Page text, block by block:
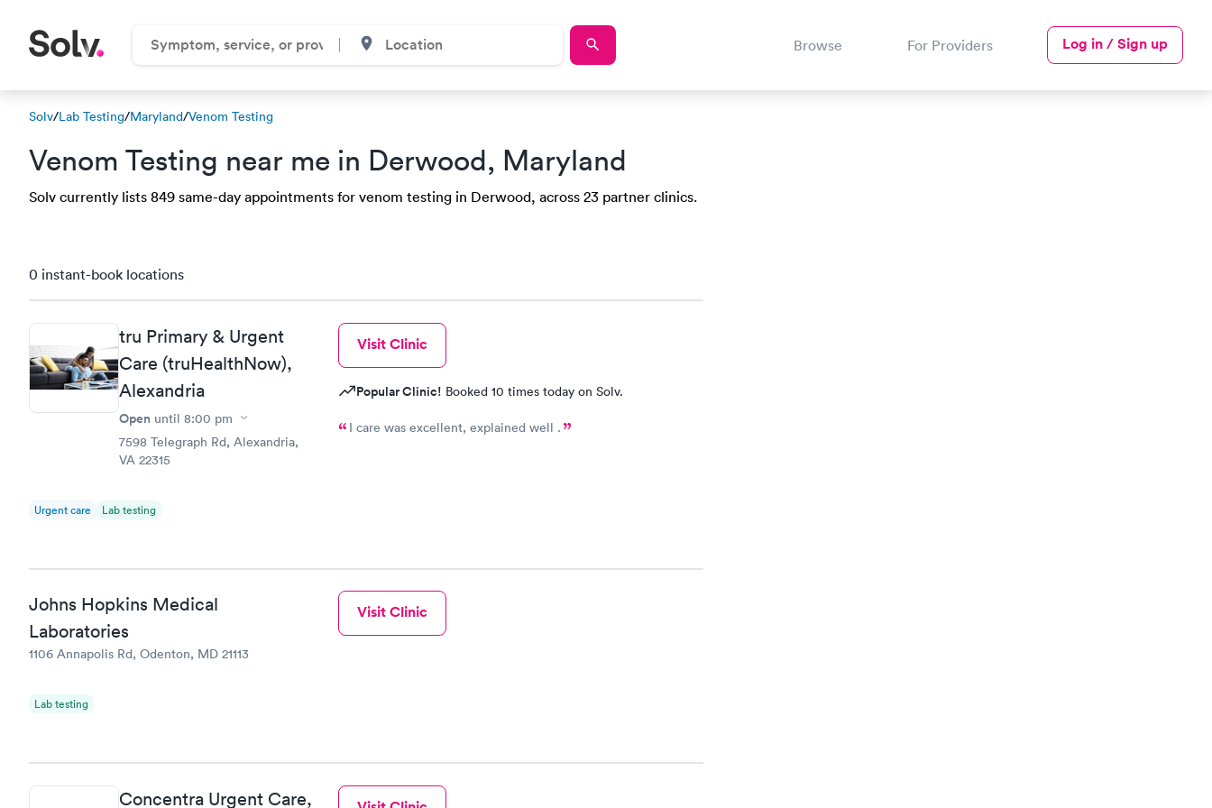
Browse For Providers Log in / Sign up
Solv/Lab Testing/Maryland/Venom Testing
Venom Testing near me in Derwood, Maryland
Solv currently lists 849 same-day appointments for venom testing in Derwood, across 23 partner clinics.
0 instant-book locations
tru Primary & Urgent
Care (truHealthNow),
Alexandria
Open until 8:00 pm
7598 Telegraph Rd, Alexandria,
VA 22315
Urgent care Lab testing
Visit Clinic
Popular Clinic! Booked 10 times today on Solv.
I care was excellent, explained well .
Johns Hopkins Medical
Laboratories
1106 Annapolis Rd, Odenton, MD 21113
Lab testing
Visit Clinic
Concentra Urgent Care,